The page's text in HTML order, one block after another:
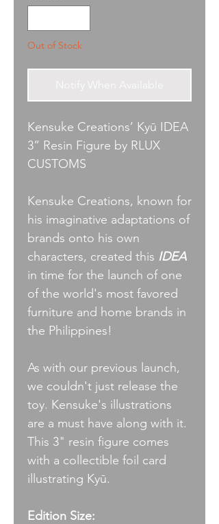
Out of Stock
Notify When Available
Kensuke Creations’ Kyū IDEA
3” Resin Figure by RLUX
CUSTOMS
Kensuke Creations, known for
his imaginative adaptations of
brands onto his own
characters, created this IDEA
in time for the launch of one
of the world's most favored
furniture and home brands in
the Philippines!
As with our previous launch,
we couldn't just release the
toy. Kensuke's illustrations
are a must have along with it.
This 3" resin figure comes
with a collectible foil card
illustrating Kyū.
Edition Size: